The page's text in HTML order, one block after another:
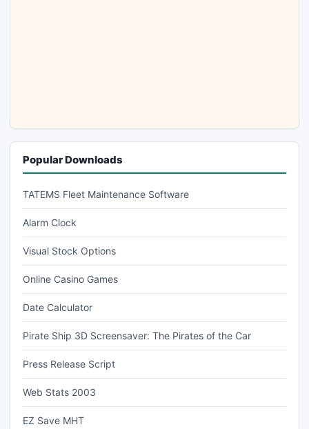
Popular Downloads
TATEMS Fleet Maintenance Software
Alarm Clock
Visual Stock Options
Online Casino Games
Date Calculator
Pirate Ship 3D Screensaver: The Pirates of the Car
Press Release Script
Web Stats 2003
EZ Save MHT